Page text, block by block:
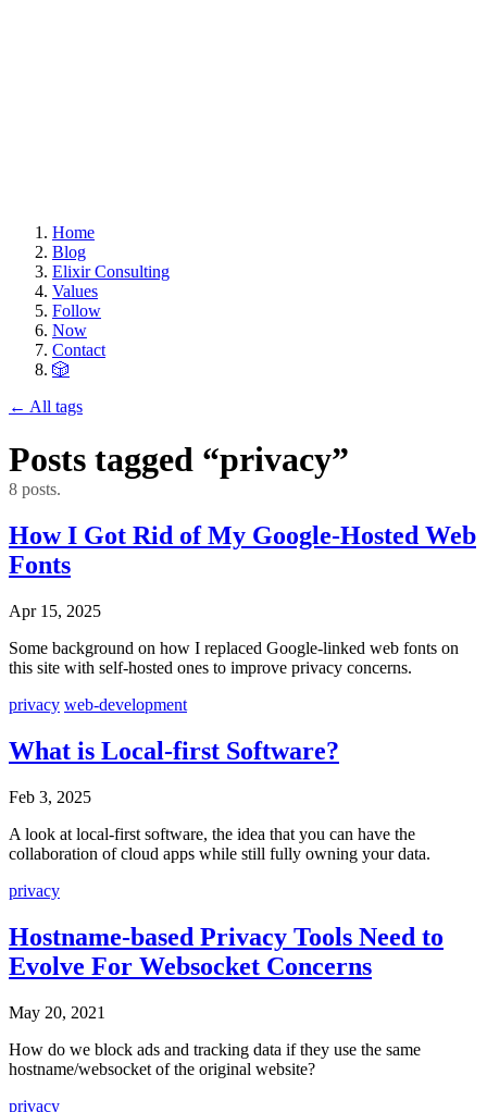
Home
Blog
Elixir Consulting
Values
Follow
Now
Contact
🎲
← All tags
Posts tagged “privacy”
8 posts.
How I Got Rid of My Google-Hosted Web
Fonts
Apr 15, 2025
Some background on how I replaced Google-linked web fonts on
this site with self-hosted ones to improve privacy concerns.
privacy web-development
What is Local-first Software?
Feb 3, 2025
A look at local-first software, the idea that you can have the
collaboration of cloud apps while still fully owning your data.
privacy
Hostname-based Privacy Tools Need to
Evolve For Websocket Concerns
May 20, 2021
How do we block ads and tracking data if they use the same
hostname/websocket of the original website?
privacy